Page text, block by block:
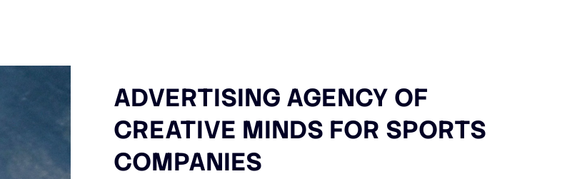
ADVERTISING AGENCY OF
CREATIVE MINDS FOR SPORTS
COMPANIES